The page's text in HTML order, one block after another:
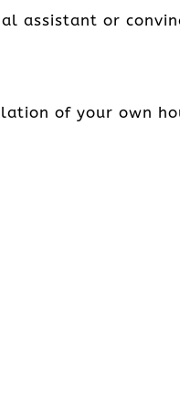
assistant or
of your own